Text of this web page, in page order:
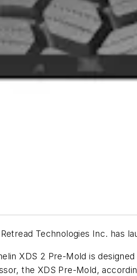
Technologies Inc. has
XDS 2 Pre-Mold is
the XDS Pre-Mold,